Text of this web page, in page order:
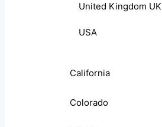
United Kingdom UK
USA
California
Colorado